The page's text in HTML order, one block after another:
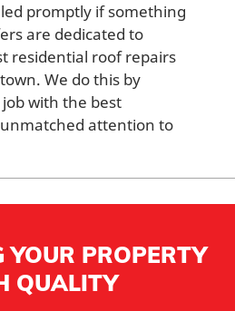
promptly if something
are dedicated to
residential roof repairs
We do this by
with the best
attention to
YOUR PROPERTY
QUALITY